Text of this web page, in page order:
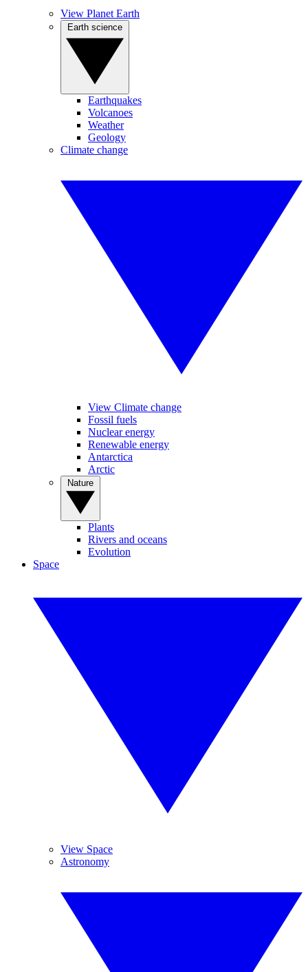
View Planet Earth
Earthquakes
Volcanoes
Weather
Geology
Climate change
View Climate change
Fossil fuels
Nuclear energy
Renewable energy
Antarctica
Arctic
Plants
Rivers and oceans
Evolution
Space
View Space
Astronomy